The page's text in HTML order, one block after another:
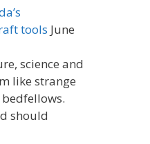
tools June
science and
like strange
should